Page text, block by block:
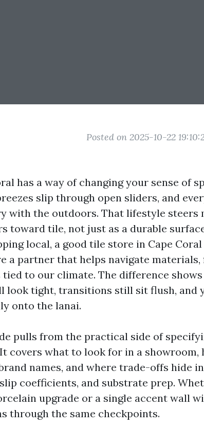
Posted on 2025-10-22
has a way of changing your sense of
slip through open sliders, and
with the outdoors. That lifestyle steers
toward tile, not just as a durable
local, a good tile store in Cape
a partner that helps navigate
to our climate. The difference
look tight, transitions still sit flush, and
onto the lanai.
pulls from the practical side of
covers what to look for in a
names, and where trade-offs hide
coefficients, and substrate prep.
upgrade or a single accent wall
through the same checkpoints.